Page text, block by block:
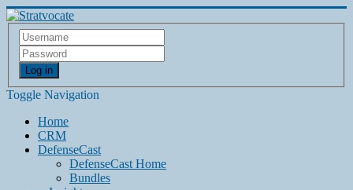
Log in
Toggle Navigation
Home
CRM
DefenseCast
DefenseCast Home
Bundles